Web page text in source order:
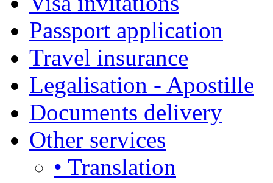
Passport application
Travel insurance
Legalisation - Apostille
Documents delivery
Other services
• Translation